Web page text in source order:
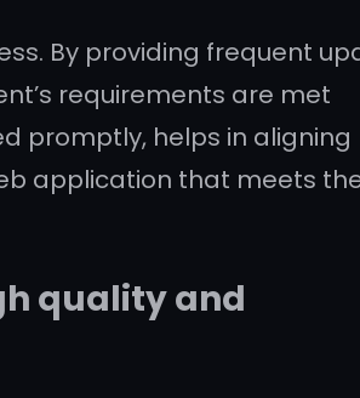
By providing frequent
requirements are met
promptly, helps in aligning
application that meets the
quality and